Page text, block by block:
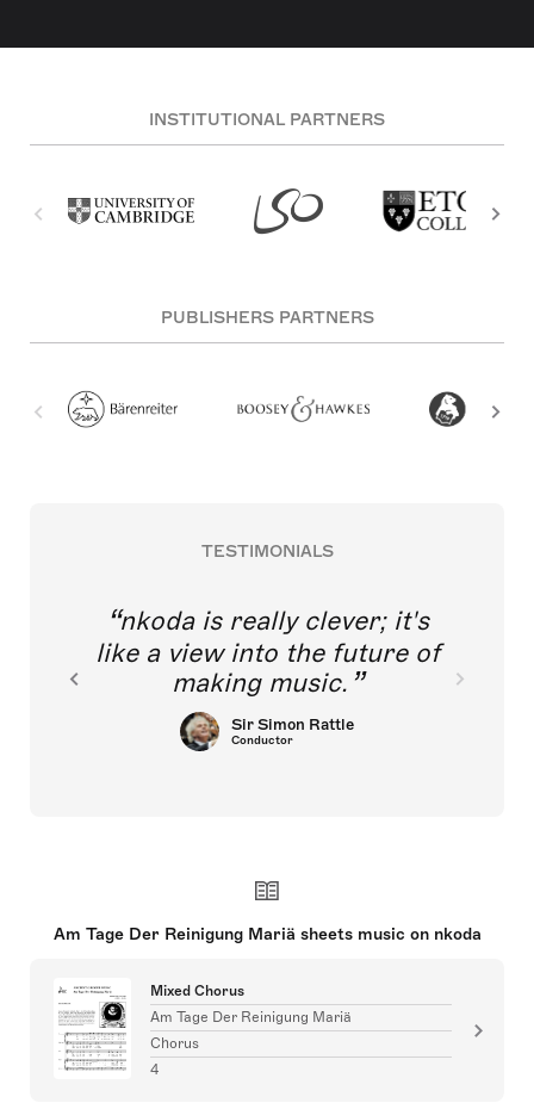
INSTITUTIONAL PARTNERS
PUBLISHERS PARTNERS
TESTIMONIALS
nkoda is really clever; it's
like a view into the future of
making music.
Sir Simon Rattle
Conductor
Am Tage Der Reinigung Mariä sheets music on nkoda
Mixed Chorus
Am Tage Der Reinigung Mariä
Chorus
4